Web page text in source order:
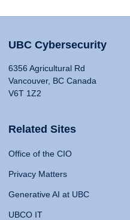
UBC Cybersecurity
6356 Agricultural Rd
Vancouver, BC Canada
V6T 1Z2
Related Sites
Office of the CIO
Privacy Matters
Generative AI at UBC
UBCO IT